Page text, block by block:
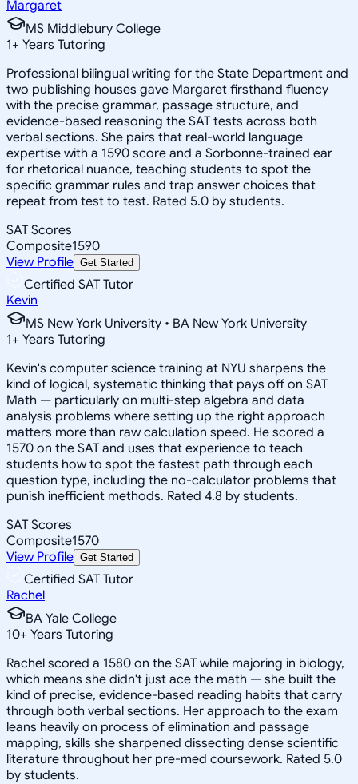
Margaret
MS Middlebury College
1+ Years Tutoring
Professional bilingual writing for the State Department and
two publishing houses gave Margaret firsthand fluency
with the precise grammar, passage structure, and
evidence-based reasoning the SAT tests across both
verbal sections. She pairs that real-world language
expertise with a 1590 score and a Sorbonne-trained ear
for rhetorical nuance, teaching students to spot the
specific grammar rules and trap answer choices that
repeat from test to test. Rated 5.0 by students.
SAT Scores
Composite1590
View Profile Get Started
Certified SAT Tutor
Kevin
MS New York University • BA New York University
1+ Years Tutoring
Kevin's computer science training at NYU sharpens the
kind of logical, systematic thinking that pays off on SAT
Math — particularly on multi-step algebra and data
analysis problems where setting up the right approach
matters more than raw calculation speed. He scored a
1570 on the SAT and uses that experience to teach
students how to spot the fastest path through each
question type, including the no-calculator problems that
punish inefficient methods. Rated 4.8 by students.
SAT Scores
Composite1570
View Profile Get Started
Certified SAT Tutor
Rachel
BA Yale College
10+ Years Tutoring
Rachel scored a 1580 on the SAT while majoring in biology,
which means she didn't just ace the math — she built the
kind of precise, evidence-based reading habits that carry
through both verbal sections. Her approach to the exam
leans heavily on process of elimination and passage
mapping, skills she sharpened dissecting dense scientific
literature throughout her pre-med coursework. Rated 5.0
by students.